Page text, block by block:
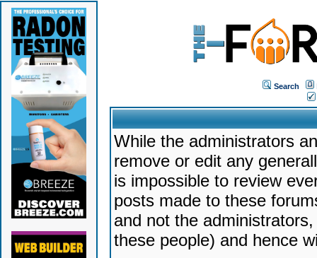
Search
While the administrators
remove or edit any
is impossible to review
posts made to these
and not the
these people) and hence